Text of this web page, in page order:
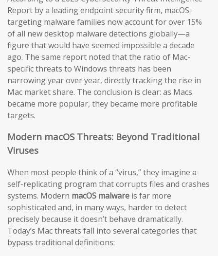
Report by a leading endpoint security firm, macOS-
targeting malware families now account for over 15%
of all new desktop malware detections globally—a
figure that would have seemed impossible a decade
ago. The same report noted that the ratio of Mac-
specific threats to Windows threats has been
narrowing year over year, directly tracking the rise in
Mac market share. The conclusion is clear: as Macs
became more popular, they became more profitable
targets.
Modern macOS Threats: Beyond Traditional
Viruses
When most people think of a “virus,” they imagine a
self-replicating program that corrupts files and crashes
systems. Modern macOS malware is far more
sophisticated and, in many ways, harder to detect
precisely because it doesn’t behave dramatically.
Today’s Mac threats fall into several categories that
bypass traditional definitions: